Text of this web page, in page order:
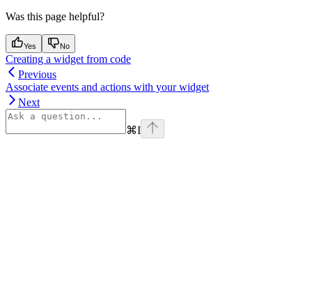
Was this page helpful?
Yes No
Creating a widget from code
Previous
Associate events and actions with your widget
Next
⌘I